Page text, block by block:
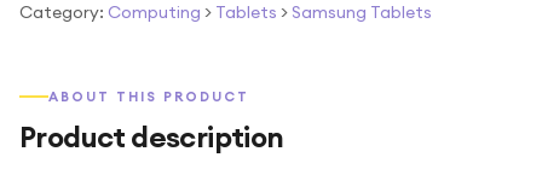
Category: Computing > Tablets > Samsung Tablets
ABOUT THIS PRODUCT
Product description